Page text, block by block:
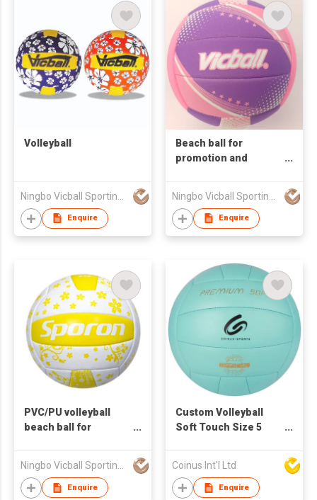
Volleyball
Enquire
Beach ball for
promotion and
Enquire
PVC/PU volleyball
beach ball for
Enquire
Custom Volleyball
Soft Touch Size 5
Outdoor Volleyball
Coinus Int'l Ltd
Enquire